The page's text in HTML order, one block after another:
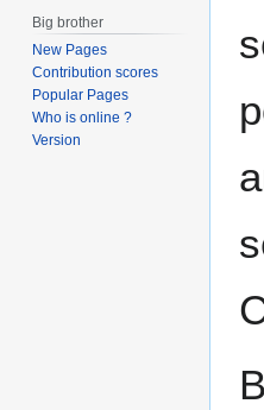
Big brother
New Pages
Contribution scores
Popular Pages
Who is online ?
Version